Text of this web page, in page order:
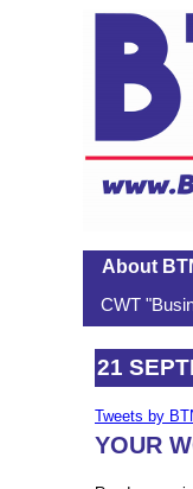
About
CWT
21
Tweets by
YOUR